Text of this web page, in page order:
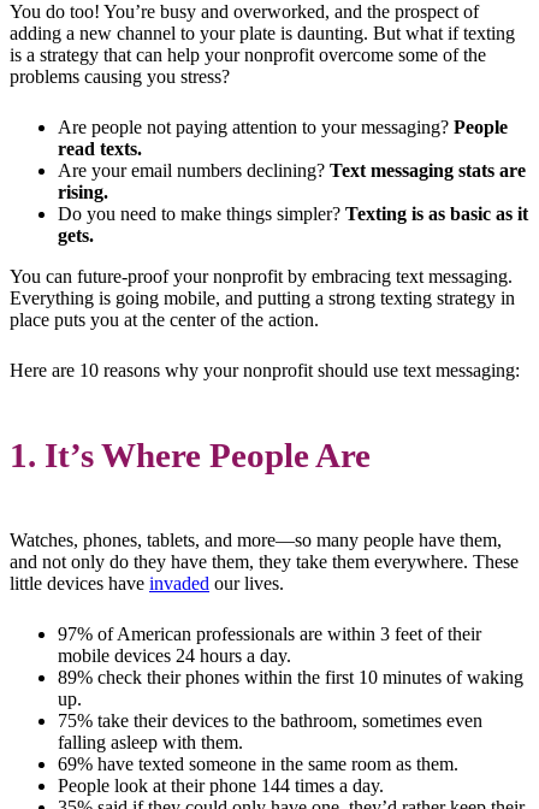
You do too! You’re busy and overworked, and the prospect of
adding a new channel to your plate is daunting. But what if texting
is a strategy that can help your nonprofit overcome some of the
problems causing you stress?
Are people not paying attention to your messaging? People
read texts.
Are your email numbers declining? Text messaging stats are
rising.
Do you need to make things simpler? Texting is as basic as it
gets.
You can future-proof your nonprofit by embracing text messaging.
Everything is going mobile, and putting a strong texting strategy in
place puts you at the center of the action.
Here are 10 reasons why your nonprofit should use text messaging:
1. It’s Where People Are
Watches, phones, tablets, and more—so many people have them,
and not only do they have them, they take them everywhere. These
little devices have invaded our lives.
97% of American professionals are within 3 feet of their
mobile devices 24 hours a day.
89% check their phones within the first 10 minutes of waking
up.
75% take their devices to the bathroom, sometimes even
falling asleep with them.
69% have texted someone in the same room as them.
People look at their phone 144 times a day.